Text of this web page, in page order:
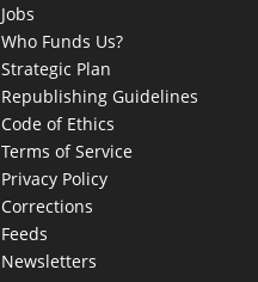
Jobs
Who Funds Us?
Strategic Plan
Republishing Guidelines
Code of Ethics
Terms of Service
Privacy Policy
Corrections
Feeds
Newsletters